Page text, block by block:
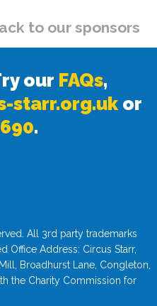
to our sponsors
our FAQs,
starr.org.uk or
.
All 3rd party trademarks
Office Address: Circus Starr,
Broadhurst Lane, Congleton,
the Charity Commission for